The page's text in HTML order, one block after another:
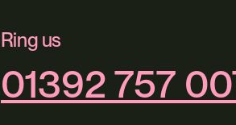
Ring us
01392 757